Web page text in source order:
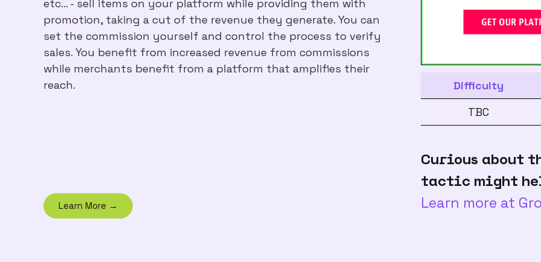
Difficulty
TBC
etc… - sell items on your platform while providing them with
promotion, taking a cut of the revenue they generate. You can
set the commission yourself and control the process to verify
sales. You benefit from increased revenue from commissions
while merchants benefit from a platform that amplifies their
reach.
Learn More →
Curious about
tactic might
Learn more at